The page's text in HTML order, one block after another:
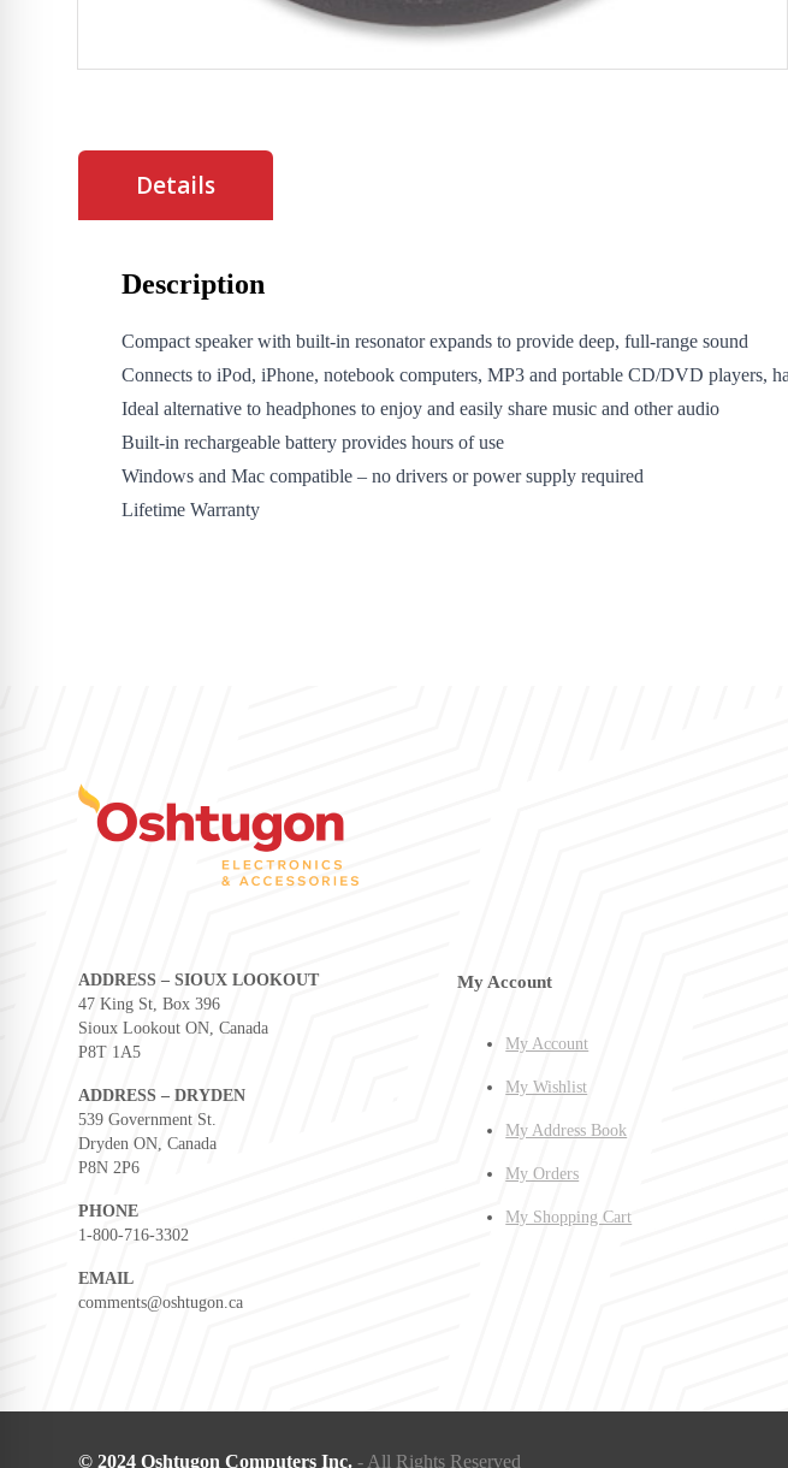
Details
Description
Compact speaker with built-in resonator expands to provide deep, full-range sound
Connects to iPod, iPhone, notebook computers, MP3 and portable CD/DVD players,
Ideal alternative to headphones to enjoy and easily share music and other audio
Built-in rechargeable battery provides hours of use
Windows and Mac compatible – no drivers or power supply required
Lifetime Warranty
ADDRESS – SIOUX LOOKOUT
47 King St, Box 396
Sioux Lookout ON, Canada
P8T 1A5
ADDRESS – DRYDEN
539 Government St.
Dryden ON, Canada
P8N 2P6
PHONE
1-800-716-3302
EMAIL
comments@oshtugon.ca
My Account
My Account
My Wishlist
My Address Book
My Orders
My Shopping Cart
© 2024 Oshtugon Computers Inc. - All Rights Reserved